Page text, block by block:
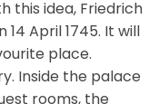
this idea, Friedrich
April 1745. It will
place.
Inside the palace
rooms, the